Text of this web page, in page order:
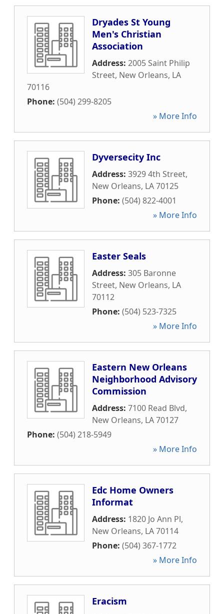
Dryades St Young
Men's Christian
Association
Address: 2005 Saint Philip
Street, New Orleans, LA
70116
Phone: (504) 299-8205
» More Info
Dyversecity Inc
Address: 3929 4th Street,
New Orleans, LA70125
Phone: (504) 822-4001
» More Info
Easter Seals
Address: 305 Baronne
Street, New Orleans, LA
70112
Phone: (504) 523-7325
» More Info
Eastern New Orleans
Neighborhood Advisory
Commission
Address: 7100 Read Blvd,
New Orleans, LA70127
Phone: (504) 218-5949
» More Info
Edc Home Owners
Informat
Address: 1820 Jo Ann Pl,
New Orleans, LA70114
Phone: (504) 367-1772
» More Info
Eracism